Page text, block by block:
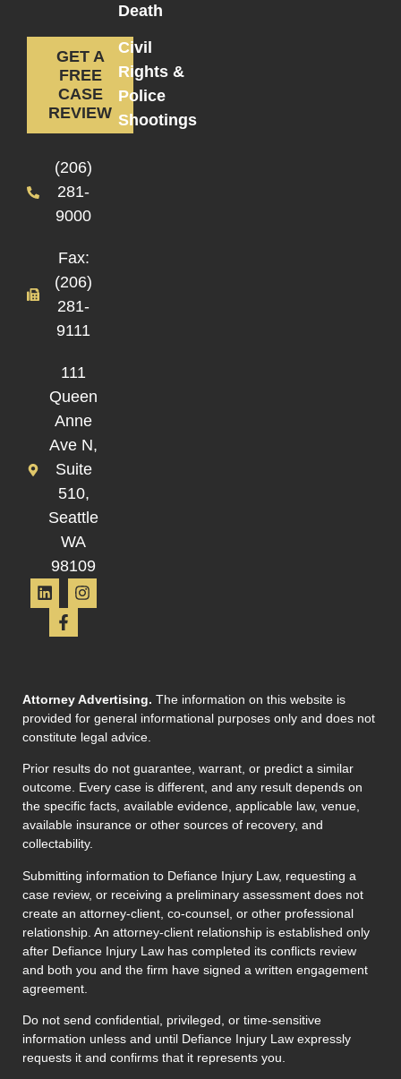
GET A
FREE
CASE
REVIEW
(206)
281-
9000
Fax:
(206)
281-
9111
111
Queen
Anne
Ave N,
Suite
510,
Seattle
WA
98109
Death
Civil
Rights &
Police
Shootings
Attorney Advertising. The information on this website is
provided for general informational purposes only and does not
constitute legal advice.
Prior results do not guarantee, warrant, or predict a similar
outcome. Every case is different, and any result depends on
the specific facts, available evidence, applicable law, venue,
available insurance or other sources of recovery, and
collectability.
Submitting information to Defiance Injury Law, requesting a
case review, or receiving a preliminary assessment does not
create an attorney-client, co-counsel, or other professional
relationship. An attorney-client relationship is established only
after Defiance Injury Law has completed its conflicts review
and both you and the firm have signed a written engagement
agreement.
Do not send confidential, privileged, or time-sensitive
information unless and until Defiance Injury Law expressly
requests it and confirms that it represents you.